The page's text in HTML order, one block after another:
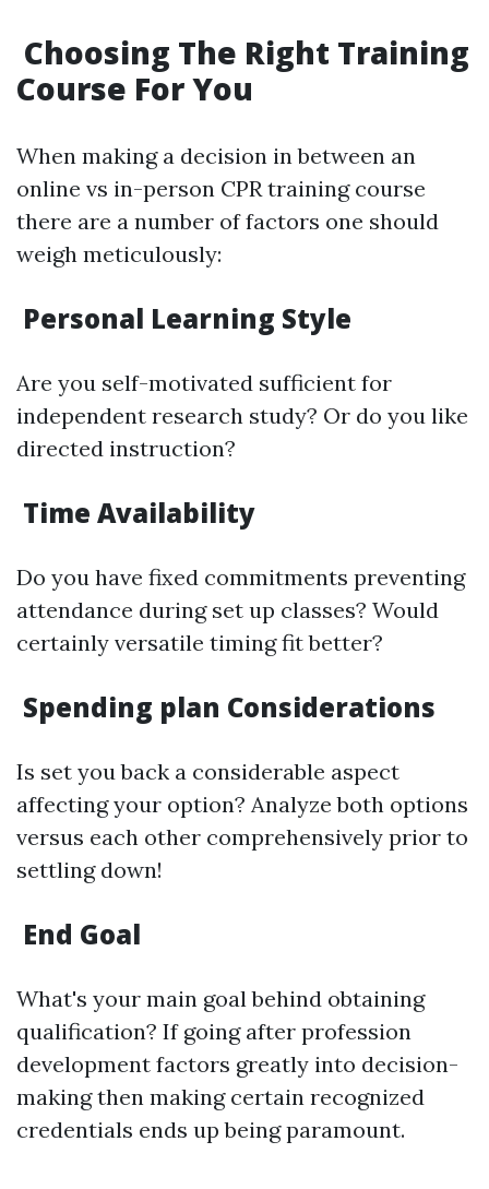
Choosing The Right Training
Course For You
When making a decision in between an
online vs in-person CPR training course
there are a number of factors one should
weigh meticulously:
Personal Learning Style
Are you self-motivated sufficient for
independent research study? Or do you like
directed instruction?
Time Availability
Do you have fixed commitments preventing
attendance during set up classes? Would
certainly versatile timing fit better?
Spending plan Considerations
Is set you back a considerable aspect
affecting your option? Analyze both options
versus each other comprehensively prior to
settling down!
End Goal
What's your main goal behind obtaining
qualification? If going after profession
development factors greatly into decision-
making then making certain recognized
credentials ends up being paramount.